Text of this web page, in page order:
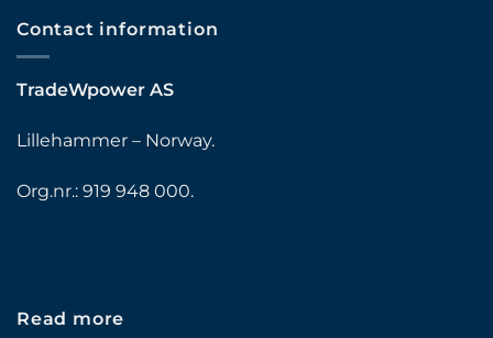
Contact information
TradeWpower AS
Lillehammer – Norway.
Org.nr.: 919 948 000.
Read more